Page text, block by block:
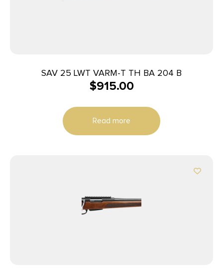
SAV 25 LWT VARM-T TH BA 204 B
$915.00
Read more